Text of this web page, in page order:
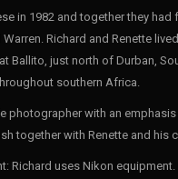
in 1982 and together they had
Richard and Renette
Ballito, just north of Durban,
southern Africa.
photographer with an
together with Renette and his
Richard uses Nikon